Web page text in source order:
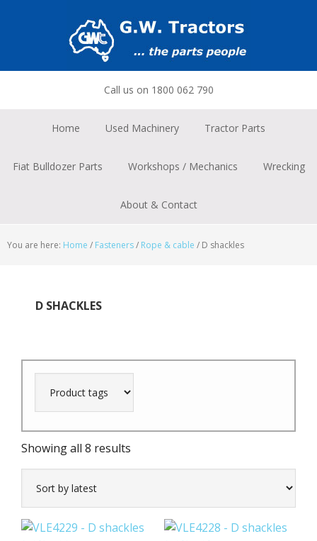
Call us on 1800 062 790
Home Used Machinery Tractor Parts
Fiat Bulldozer Parts Workshops / Mechanics Wrecking
About & Contact
You are here: Home / Fasteners/ Rope & cable / D shackles
D SHACKLES
Showing all 8 results
by